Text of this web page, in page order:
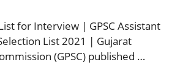
for Interview | GPSC Assistant
List 2021 | Gujarat
(GPSC) published …